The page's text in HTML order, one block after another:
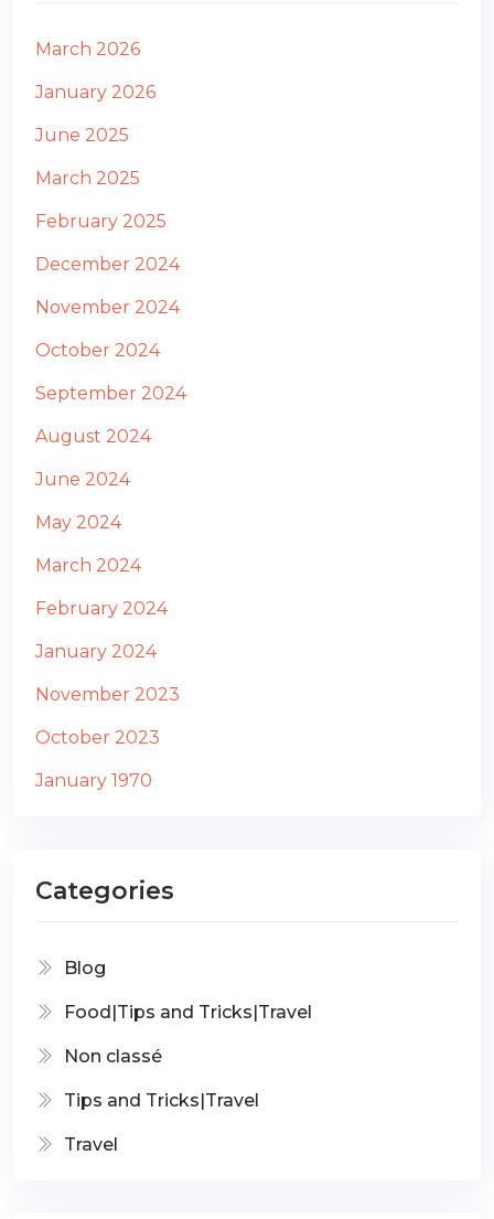
March 2026
January 2026
June 2025
March 2025
February 2025
December 2024
November 2024
October 2024
September 2024
August 2024
June 2024
May 2024
March 2024
February 2024
January 2024
November 2023
October 2023
January 1970
Categories
Blog
Food|Tips and Tricks|Travel
Non classé
Tips and Tricks|Travel
Travel